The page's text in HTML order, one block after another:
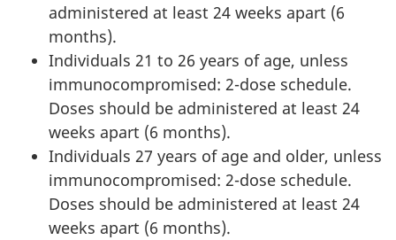
administered at least 24 weeks apart (6
months).
Individuals 21 to 26 years of age, unless
immunocompromised: 2-dose schedule.
Doses should be administered at least 24
weeks apart (6 months).
Individuals 27 years of age and older, unless
immunocompromised: 2-dose schedule.
Doses should be administered at least 24
weeks apart (6 months).